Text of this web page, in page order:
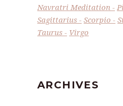
Navratri Meditation
Sagittarius
Scorpio
Taurus
Virgo
ARCHIVES